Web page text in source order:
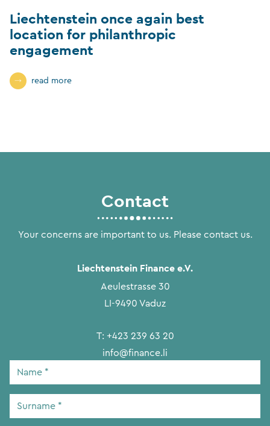
Liechtenstein once again best
location for philanthropic
engagement
read more
Contact
Your concerns are important to us. Please contact us.
Liechtenstein Finance e.V.
Aeulestrasse 30
LI-9490 Vaduz
T: +423 239 63 20
info@finance.li
Name
Surname